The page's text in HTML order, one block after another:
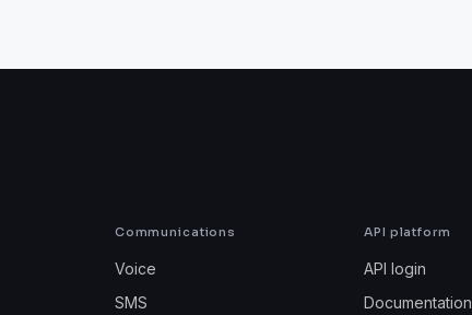
Communications
Voice
SMS
API platform
API login
Documentation